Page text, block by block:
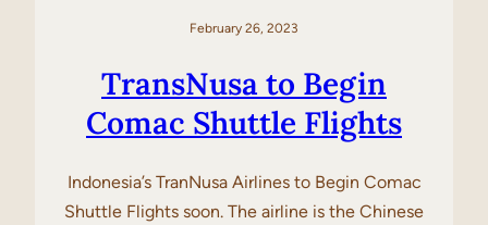
February 26, 2023
TransNusa to Begin
Comac Shuttle Flights
Indonesia’s TranNusa Airlines to Begin Comac
Shuttle Flights soon. The airline is the Chinese